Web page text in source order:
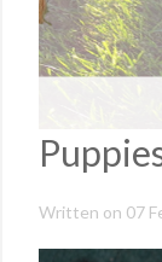
Written on 07